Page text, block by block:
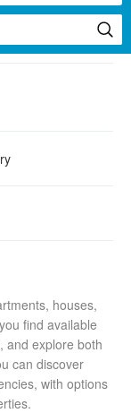
houses,
find available
and explore both
can discover
with options